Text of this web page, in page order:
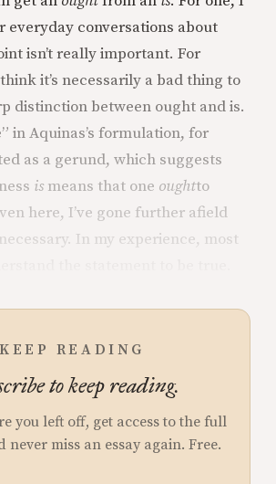
everyday conversations about
isn’t really important. For
it’s necessarily a bad thing to
distinction between ought and is.
in Aquinas’s formulation, for
as a gerund, which suggests
is means that one oughtto
here, I’ve gone further afield
In my experience, most
KEEP READING
to keep reading.
you left off, get access to the full
never miss an essay again. Free.